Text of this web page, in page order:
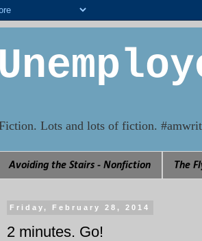
Lots and lots of fiction.
Avoiding the Stairs - Nonfiction The
Friday, February 28, 2014
2 minutes. Go!